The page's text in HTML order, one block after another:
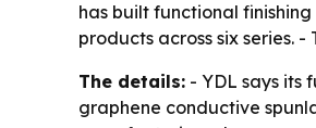
has built functional
products across six series.
The details: - YDL says its
graphene conductive